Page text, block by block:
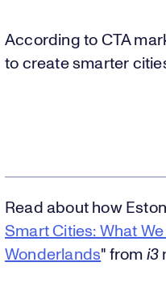
According to CTA
to create smarter
Read about how
Smart Cities: What
Wonderlands" from i3